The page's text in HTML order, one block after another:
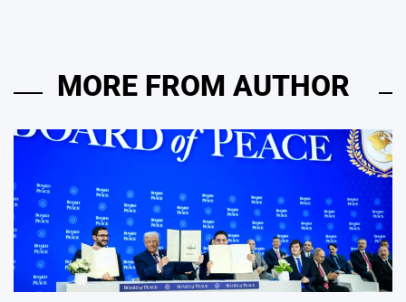
MORE FROM AUTHOR